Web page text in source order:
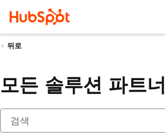
뒤로
모든 솔루션 파트너